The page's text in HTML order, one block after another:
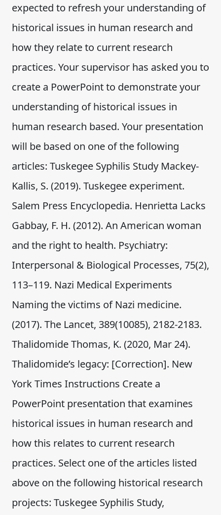
expected to refresh your understanding of
historical issues in human research and
how they relate to current research
practices. Your supervisor has asked you to
create a PowerPoint to demonstrate your
understanding of historical issues in
human research based. Your presentation
will be based on one of the following
articles: Tuskegee Syphilis Study Mackey-
Kallis, S. (2019). Tuskegee experiment.
Salem Press Encyclopedia. Henrietta Lacks
Gabbay, F. H. (2012). An American woman
and the right to health. Psychiatry:
Interpersonal & Biological Processes, 75(2),
113–119. Nazi Medical Experiments
Naming the victims of Nazi medicine.
(2017). The Lancet, 389(10085), 2182-2183.
Thalidomide Thomas, K. (2020, Mar 24).
Thalidomide’s legacy: [Correction]. New
York Times Instructions Create a
PowerPoint presentation that examines
historical issues in human research and
how this relates to current research
practices. Select one of the articles listed
above on the following historical research
projects: Tuskegee Syphilis Study,